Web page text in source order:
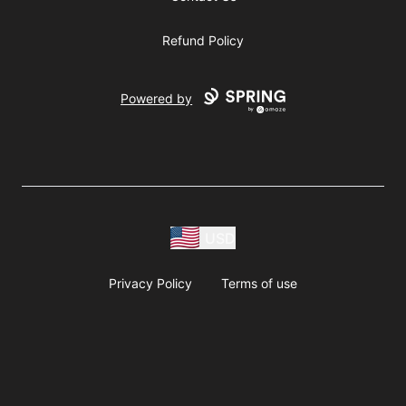
Refund Policy
Powered by
Privacy Policy Terms of use